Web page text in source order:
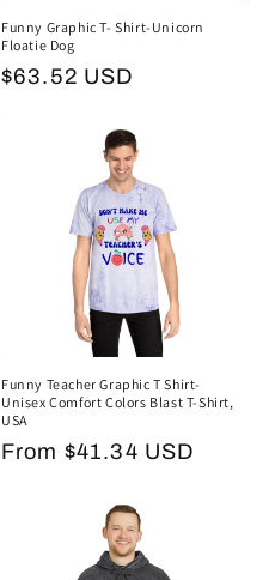
Funny Graphic T- Shirt-Unicorn
Floatie Dog
Regular
$63.52 USD
Funny Teacher Graphic T Shirt-
Unisex Comfort Colors Blast T-Shirt,
USA
Regular
From $41.34 USD